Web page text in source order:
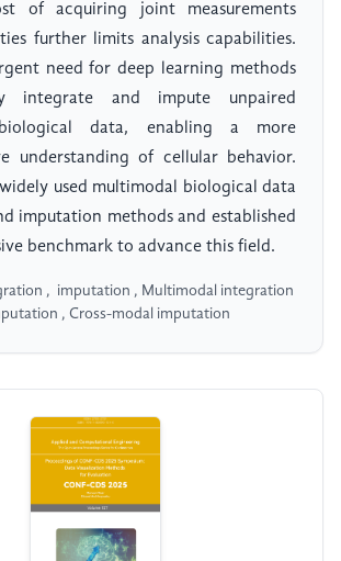
of acquiring joint measurements
further limits analysis capabilities.
need for deep learning methods
integrate and impute unpaired
data, enabling a more
understanding of cellular behavior.
used multimodal biological data
imputation methods and established
benchmark to advance this field.
, ​​ ​​imputation , Multimodal integration
, Cross-modal imputation